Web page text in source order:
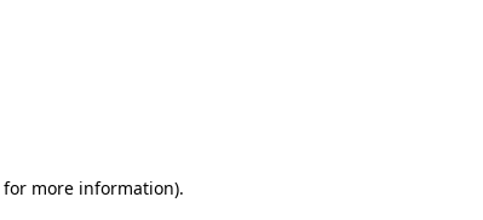
for more information).